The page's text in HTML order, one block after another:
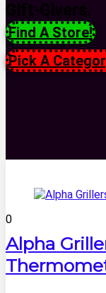
Gift-Givers.
Find A Store!
Pick A
0
Alpha